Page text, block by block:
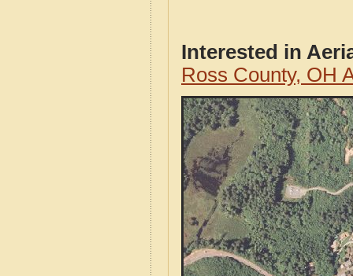
Interested in
Ross County, OH